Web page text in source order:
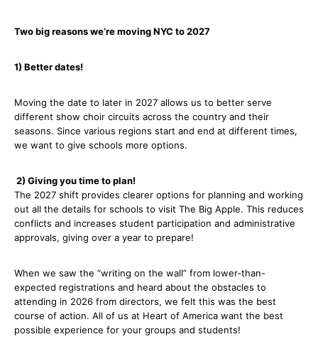
Two big reasons we’re moving NYC to 2027
1) Better dates!
Moving the date to later in 2027 allows us to better serve
different show choir circuits across the country and their
seasons. Since various regions start and end at different times,
we want to give schools more options.
2) Giving you time to plan!
The 2027 shift provides clearer options for planning and working
out all the details for schools to visit The Big Apple. This reduces
conflicts and increases student participation and administrative
approvals, giving over a year to prepare!
When we saw the “writing on the wall” from lower-than-
expected registrations and heard about the obstacles to
attending in 2026 from directors, we felt this was the best
course of action. All of us at Heart of America want the best
possible experience for your groups and students!